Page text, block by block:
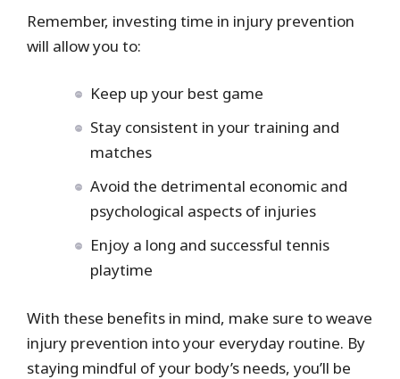
Remember, investing time in injury prevention
will allow you to:
Keep up your best game
Stay consistent in your training and
matches
Avoid the detrimental economic and
psychological aspects of injuries
Enjoy a long and successful tennis
playtime
With these benefits in mind, make sure to weave
injury prevention into your everyday routine. By
staying mindful of your body’s needs, you’ll be